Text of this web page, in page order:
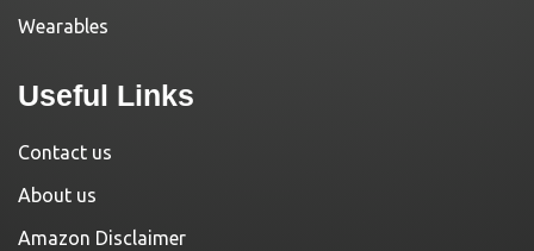
Wearables
Useful Links
Contact us
About us
Amazon Disclaimer